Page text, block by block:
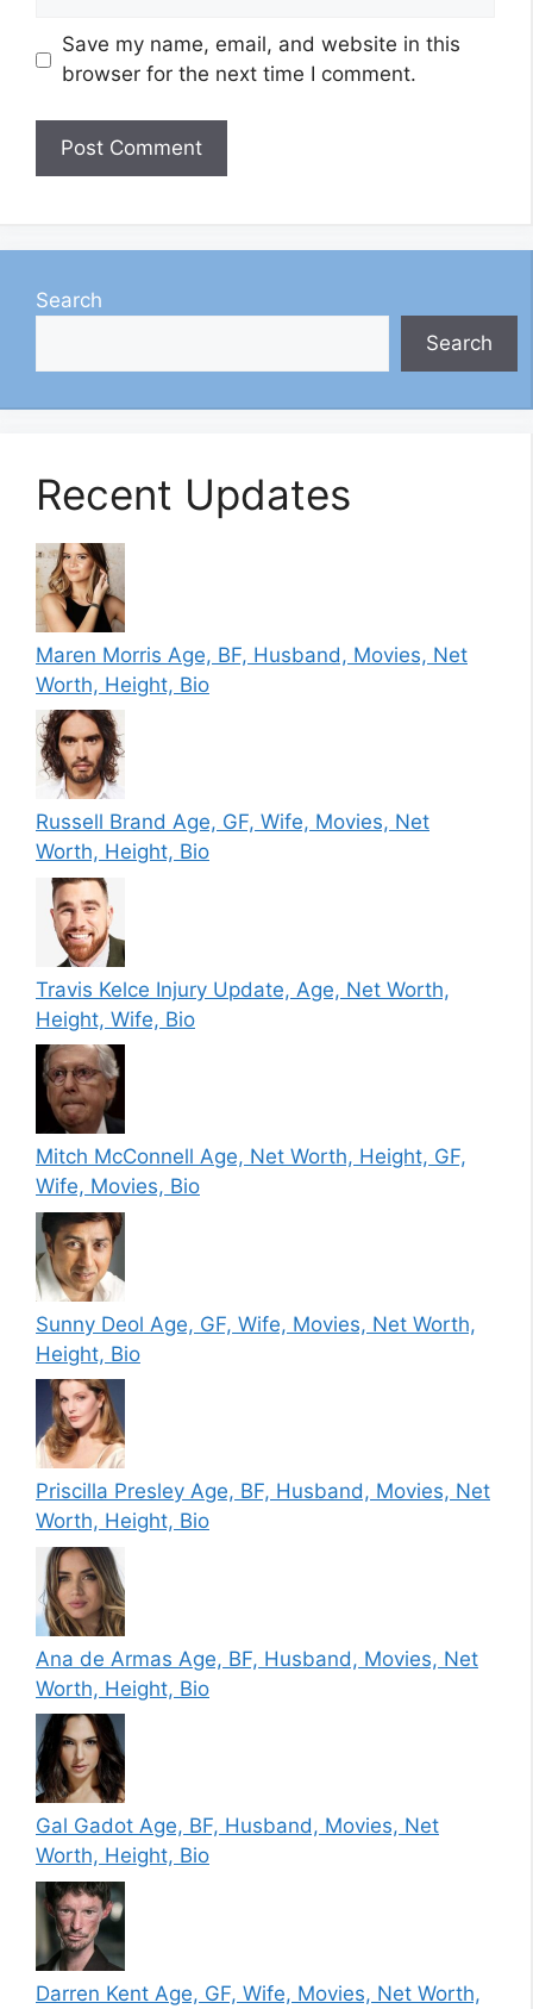
Save my name, email, and website in this
browser for the next time I comment.
Search
Search
Recent Updates
Maren Morris Age, BF, Husband, Movies, Net
Worth, Height, Bio
Russell Brand Age, GF, Wife, Movies, Net
Worth, Height, Bio
Travis Kelce Injury Update, Age, Net Worth,
Height, Wife, Bio
Mitch McConnell Age, Net Worth, Height, GF,
Wife, Movies, Bio
Sunny Deol Age, GF, Wife, Movies, Net Worth,
Height, Bio
Priscilla Presley Age, BF, Husband, Movies, Net
Worth, Height, Bio
Ana de Armas Age, BF, Husband, Movies, Net
Worth, Height, Bio
Gal Gadot Age, BF, Husband, Movies, Net
Worth, Height, Bio
Darren Kent Age, GF, Wife, Movies, Net Worth,